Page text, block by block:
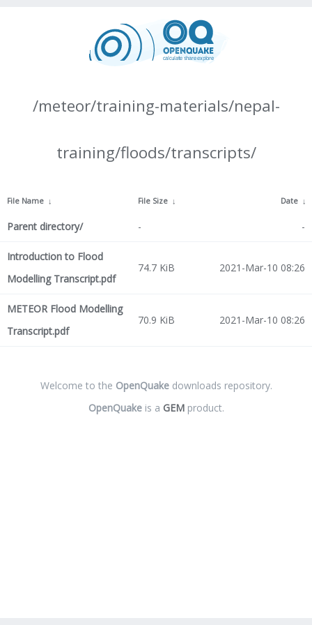
/meteor/training-materials/nepal-
training/floods/transcripts/
File Name ↓ File Size ↓ Date ↓
Parent directory/ - -
Introduction to Flood
Modelling Transcript.pdf
74.7 KiB 2021-Mar-10 08:26
METEOR Flood Modelling
Transcript.pdf
70.9 KiB 2021-Mar-10 08:26
Welcome to the OpenQuakedownloads repository.
OpenQuakeis a GEMproduct.